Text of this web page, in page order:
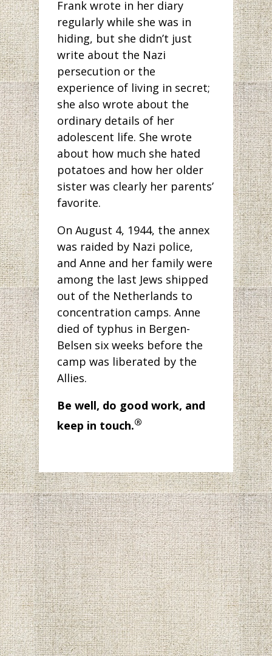
Frank wrote in her diary
regularly while she was in
hiding, but she didn’t just
write about the Nazi
persecution or the
experience of living in secret;
she also wrote about the
ordinary details of her
adolescent life. She wrote
about how much she hated
potatoes and how her older
sister was clearly her parents’
favorite.
On August 4, 1944, the annex
was raided by Nazi police,
and Anne and her family were
among the last Jews shipped
out of the Netherlands to
concentration camps. Anne
died of typhus in Bergen-
Belsen six weeks before the
camp was liberated by the
Allies.
Be well, do good work, and
keep in touch.®